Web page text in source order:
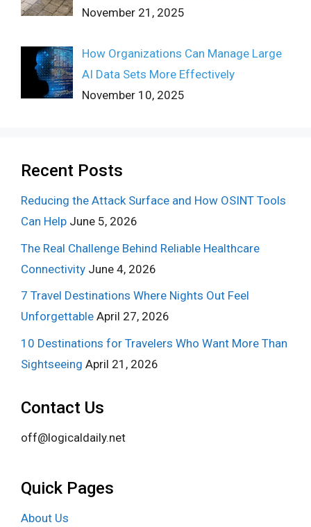
November 21, 2025
How Organizations Can Manage Large
AI Data Sets More Effectively
November 10, 2025
Recent Posts
Reducing the Attack Surface and How OSINT Tools
Can Help June 5, 2026
The Real Challenge Behind Reliable Healthcare
Connectivity June 4, 2026
7 Travel Destinations Where Nights Out Feel
Unforgettable April 27, 2026
10 Destinations for Travelers Who Want More Than
Sightseeing April 21, 2026
Contact Us
off@logicaldaily.net
Quick Pages
About Us